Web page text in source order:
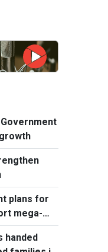
plans for
mega-
handed